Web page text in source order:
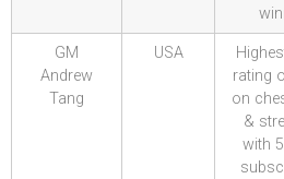
GM
Andrew
Tang
USA
rating
on
&
with